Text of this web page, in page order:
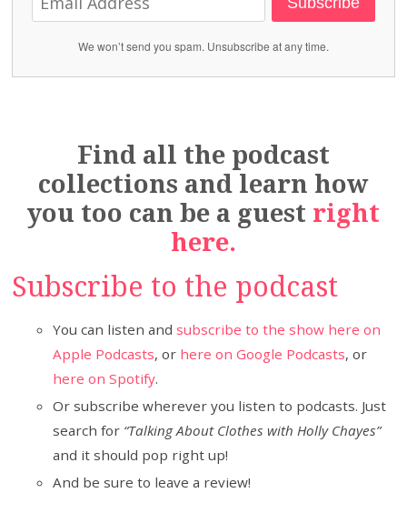
We won’t send you spam. Unsubscribe at any time.
Find all the podcast
collections and learn how
you too can be a guest right
here.
Subscribe to the podcast
You can listen andsubscribe to the show here on
Apple Podcasts, or here on Google Podcasts, or
here on Spotify.
Or subscribe wherever you listen to podcasts. Just
search for “Talking About Clothes with Holly Chayes”
and it should pop right up!
And be sure to leave a review!